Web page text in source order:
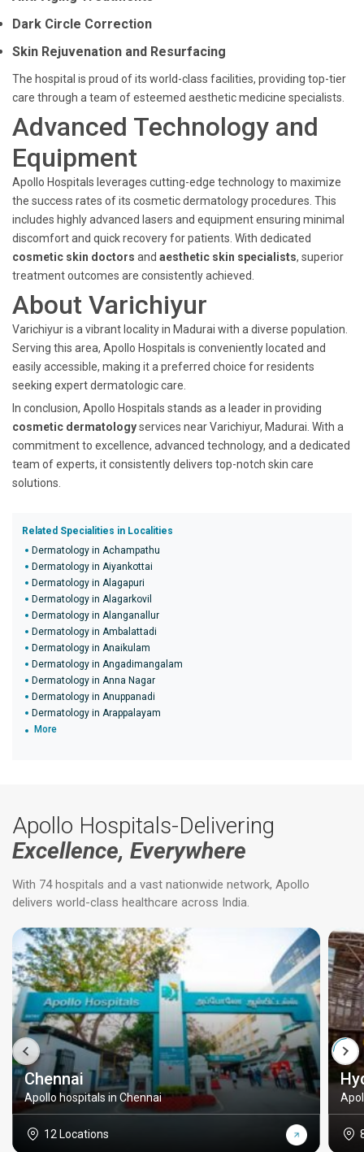
Dark Circle Correction
Skin Rejuvenation and Resurfacing
The hospital is proud of its world-class facilities, providing top-tier
care through a team of esteemed aesthetic medicine specialists.
Advanced Technology and
Equipment
Apollo Hospitals leverages cutting-edge technology to maximize
the success rates of its cosmetic dermatology procedures. This
includes highly advanced lasers and equipment ensuring minimal
discomfort and quick recovery for patients. With dedicated
cosmetic skin doctors and aesthetic skin specialists, superior
treatment outcomes are consistently achieved.
About Varichiyur
Varichiyur is a vibrant locality in Madurai with a diverse population.
Serving this area, Apollo Hospitals is conveniently located and
easily accessible, making it a preferred choice for residents
seeking expert dermatologic care.
In conclusion, Apollo Hospitals stands as a leader in providing
cosmetic dermatologyservices near Varichiyur, Madurai. With a
commitment to excellence, advanced technology, and a dedicated
team of experts, it consistently delivers top-notch skin care
solutions.
Related Specialities in Localities
Dermatology in Achampathu
Dermatology in Aiyankottai
Dermatology in Alagapuri
Dermatology in Alagarkovil
Dermatology in Alanganallur
Dermatology in Ambalattadi
Dermatology in Anaikulam
Dermatology in Angadimangalam
Dermatology in Anna Nagar
Dermatology in Anuppanadi
Dermatology in Arappalayam
More
Apollo Hospitals-Delivering
Excellence, Everywhere
With 74 hospitals and a vast nationwide network, Apollo
delivers world-class healthcare across India.
Chennai
Apollo hospitals in Chennai
12 Locations